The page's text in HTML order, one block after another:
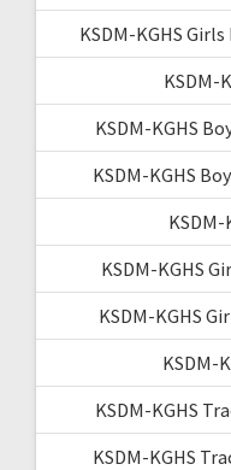
KSDM-KGHS
KSDM-
KSDM-KGHS
KSDM-KGHS
KSDM-
KSDM-KGHS
KSDM-KGHS
KSDM-
KSDM-KGHS
KSDM-KGHS